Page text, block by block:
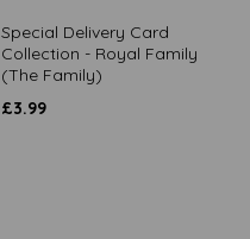
Special Delivery Card
Collection - Royal Family
(The Family)
£3.99